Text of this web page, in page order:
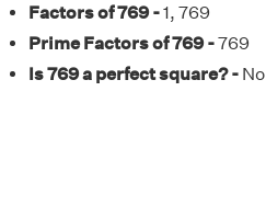
Factors of 769 -1, 769
Prime Factors of 769 -769
Is 769 a perfect square? -No